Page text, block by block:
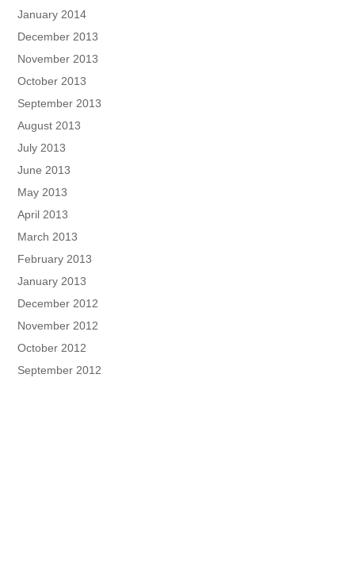
January 2014
December 2013
November 2013
October 2013
September 2013
August 2013
July 2013
June 2013
May 2013
April 2013
March 2013
February 2013
January 2013
December 2012
November 2012
October 2012
September 2012